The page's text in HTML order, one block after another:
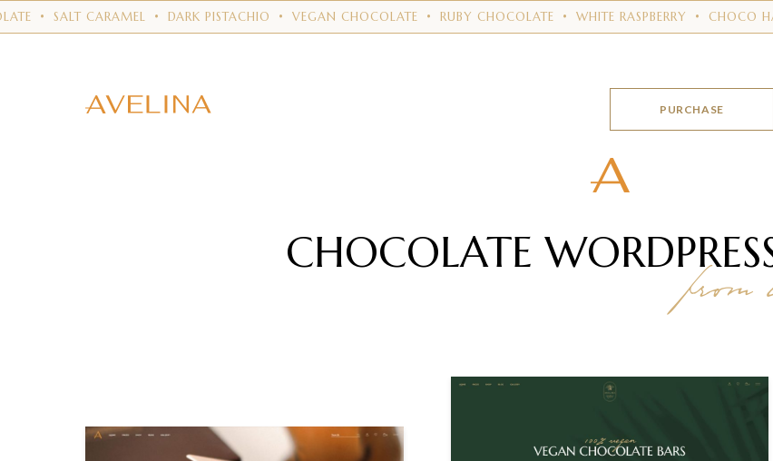
CARAMEL•DARK PISTACHIO •VEGAN CHOCOLATE •RUBY CHOCOLATE •WHITE RASPBERRY•CHOCO
PURCHASE
CHOCOLATE
from